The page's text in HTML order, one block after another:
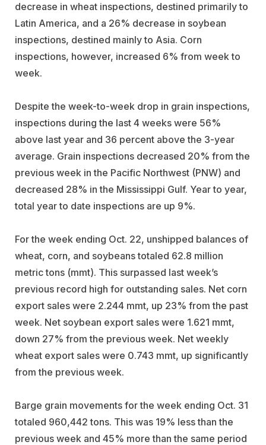
decrease in wheat inspections, destined primarily to
Latin America, and a 26% decrease in soybean
inspections, destined mainly to Asia. Corn
inspections, however, increased 6% from week to
week.
Despite the week-to-week drop in grain inspections,
inspections during the last 4 weeks were 56%
above last year and 36 percent above the 3-year
average. Grain inspections decreased 20% from the
previous week in the Pacific Northwest (PNW) and
decreased 28% in the Mississippi Gulf. Year to year,
total year to date inspections are up 9%.
For the week ending Oct. 22, unshipped balances of
wheat, corn, and soybeans totaled 62.8 million
metric tons (mmt). This surpassed last week’s
previous record high for outstanding sales. Net corn
export sales were 2.244 mmt, up 23% from the past
week. Net soybean export sales were 1.621 mmt,
down 27% from the previous week. Net weekly
wheat export sales were 0.743 mmt, up significantly
from the previous week.
Barge grain movements for the week ending Oct. 31
totaled 960,442 tons. This was 19% less than the
previous week and 45% more than the same period